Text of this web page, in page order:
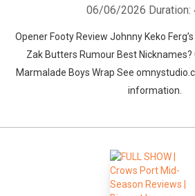
06/06/2026 Duration:
Opener Footy Review Johnny Keko
Zak Butters Rumour Best
Marmalade Boys Wrap See
information.